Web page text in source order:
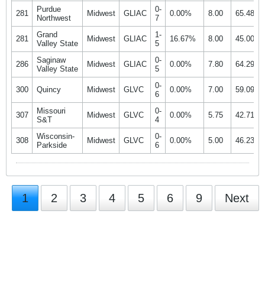
281
Purdue
Northwest
Midwest GLIAC
0-
7
0.00% 8.00 65.48%
281
Grand
Valley State
Midwest GLIAC
1-
5
16.67% 8.00 45.00%
286
Saginaw
Valley State
Midwest GLIAC
0-
5
0.00% 7.80 64.29%
300 Quincy Midwest GLVC
0-
6
0.00% 7.00 59.09%
307
Missouri
S&T
Midwest GLVC
0-
4
0.00% 5.75 42.71%
308
Wisconsin-
Parkside
Midwest GLVC
0-
6
0.00% 5.00 46.23%
1 2 3 4 5 6 9 Next